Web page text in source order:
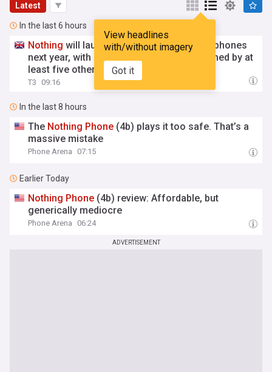
Latest
View headlines
with/without imagery
Got it
In the last 6 hours
Nothing will launch "twice the number" of phones
next year, with
(4) to be joined by at
least five others
T3 09:16
In the last 8 hours
The Nothing Phone (4b) plays it too safe. That’s a
massive mistake
Phone Arena 07:15
Earlier Today
Nothing Phone (4b) review: Affordable, but
generically mediocre
Phone Arena 06:24
ADVERTISEMENT